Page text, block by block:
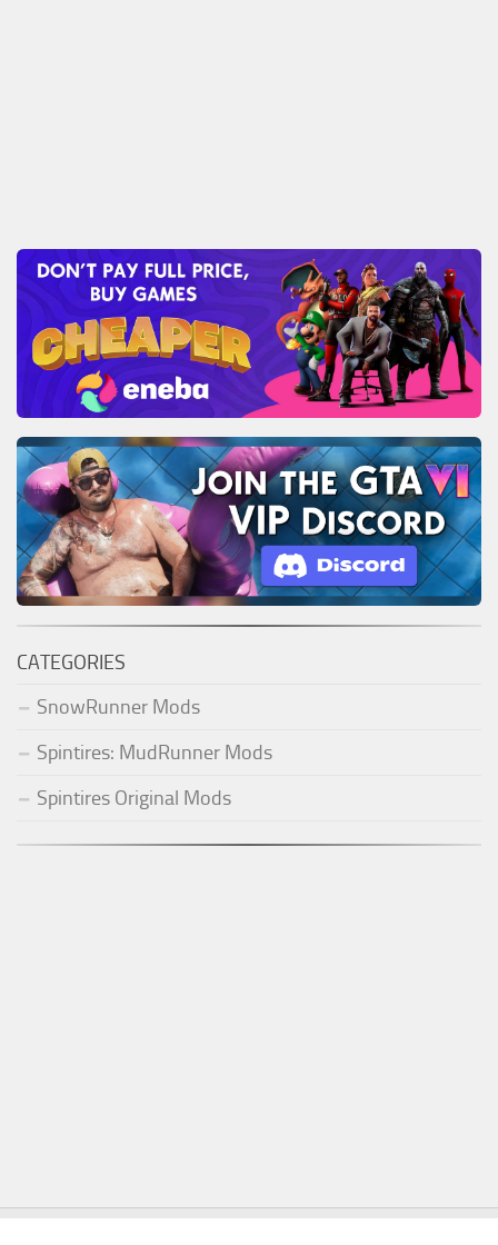
CATEGORIES
SnowRunner Mods
Spintires: MudRunner Mods
Spintires Original Mods